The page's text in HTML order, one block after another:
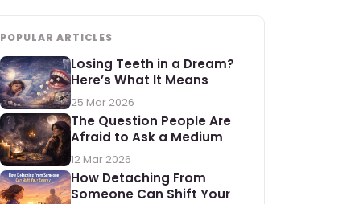
POPULAR ARTICLES
Losing Teeth in a Dream?
Here’s What It Means
25 Mar 2026
The Question People Are
Afraid to Ask a Medium
12 Mar 2026
How Detaching From
Someone Can Shift Your